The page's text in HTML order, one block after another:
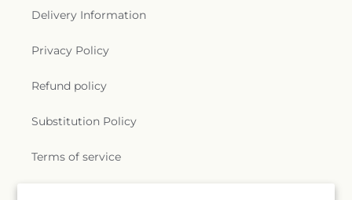
Delivery Information
Privacy Policy
Refund policy
Substitution Policy
Terms of service